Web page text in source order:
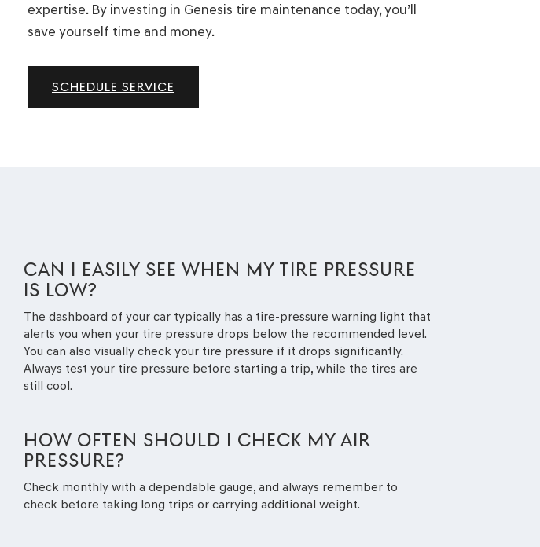
expertise. By investing in Genesis tire maintenance today, you’ll
save yourself time and money.
SCHEDULE SERVICE
CAN I EASILY SEE WHEN MY TIRE PRESSURE
IS LOW?
The dashboard of your car typically has a tire-pressure warning light that
alerts you when your tire pressure drops below the recommended level.
You can also visually check your tire pressure if it drops significantly.
Always test your tire pressure before starting a trip, while the tires are
still cool.
HOW OFTEN SHOULD I CHECK MY AIR
PRESSURE?
Check monthly with a dependable gauge, and always remember to
check before taking long trips or carrying additional weight.